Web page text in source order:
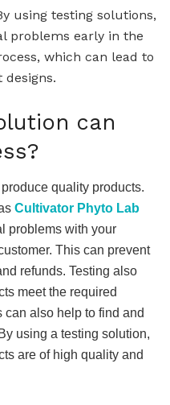
using testing solutions,
problems early in the
which can lead to
can
quality products.
Cultivator Phyto Lab
problems with your
This can prevent
refunds. Testing also
meet the required
also help to find and
using a testing solution,
are of high quality and